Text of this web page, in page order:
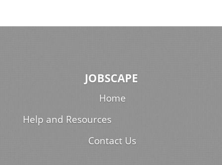
JOBSCAPE
Home
Help and Resources
Contact Us